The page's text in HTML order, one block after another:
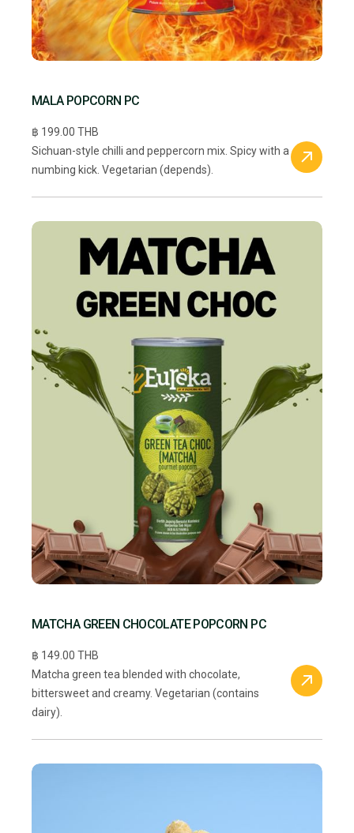
MALA POPCORN PC
฿ 199.00 THB
Sichuan-style chilli and peppercorn mix. Spicy with a
numbing kick. Vegetarian (depends).
MATCHA GREEN CHOCOLATE POPCORN PC
฿ 149.00 THB
Matcha green tea blended with chocolate,
bittersweet and creamy. Vegetarian (contains
dairy).